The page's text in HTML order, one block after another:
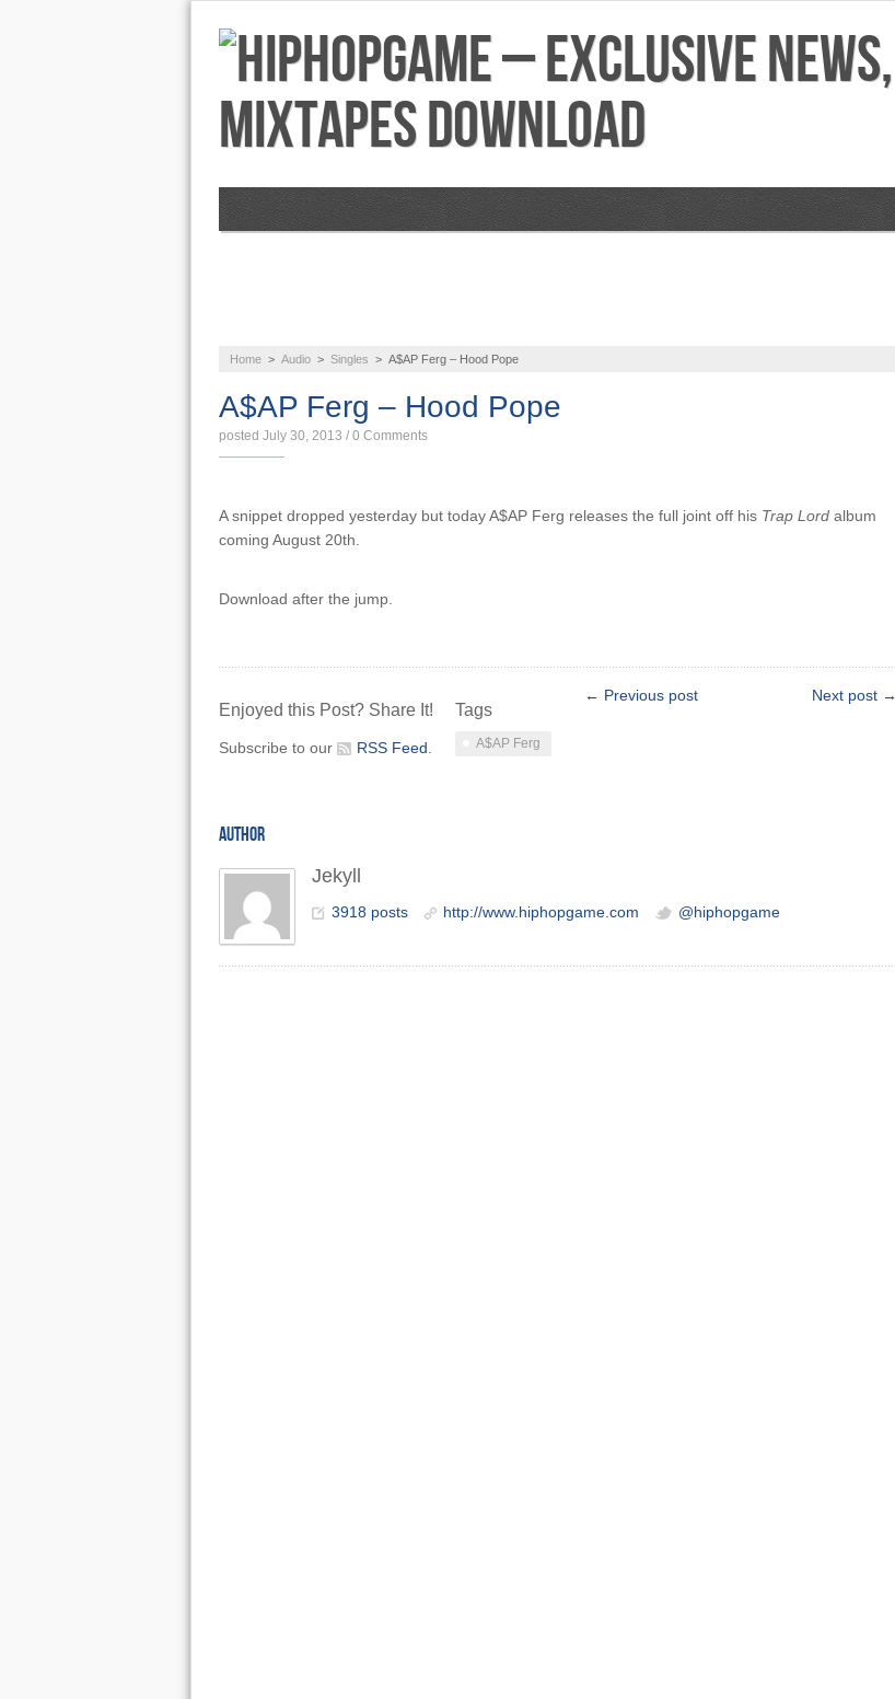
Home > Audio > Singles > A$AP Ferg – Hood Pope
A$AP Ferg – Hood Pope
posted July 30, 2013 / 0 Comments
A snippet dropped yesterday but today A$AP Ferg releases the full joint off his Trap Lordalbum
coming August 20th.
Download after the jump.
Enjoyed this Post? Share It!
Subscribe to our RSS Feed
Tags
A$AP Ferg
← Previous post Next post →
AUTHOR
Jekyll
3918 posts http://www.hiphopgame.com @hiphopgame